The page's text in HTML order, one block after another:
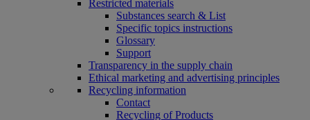
Restricted materials
Substances search & List
Specific topics instructions
Glossary
Support
Transparency in the supply chain
Ethical marketing and advertising principles
Recycling information
Contact
Recycling of Products